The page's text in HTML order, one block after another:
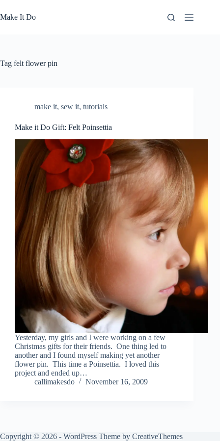
to
content
Make It Do
Tag felt flower pin
make it, sew it, tutorials
Make it Do Gift: Felt Poinsettia
Yesterday, my girls and I were working on a few
Christmas gifts for their friends. One thing led to
another and I found myself making yet another
flower pin. This time a Poinsettia. I loved this
project and ended up…
callimakesdo
November 16, 2009
Copyright © 2026 - WordPress Theme by CreativeThemes